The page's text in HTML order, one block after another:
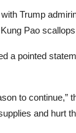
Trump
Pao
a pointed
to continue,”
and hurt